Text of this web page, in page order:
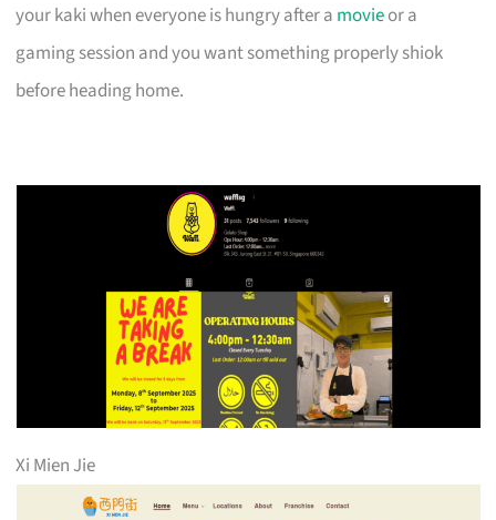
your kaki when everyone is hungry after a movieor a
gaming session and you want something properly shiok
before heading home.
Xi Mien Jie